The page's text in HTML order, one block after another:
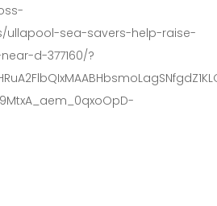
ullapool-sea-savers-help-raise-
d-377160/?